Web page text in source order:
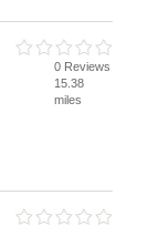
0 Reviews
15.38
miles